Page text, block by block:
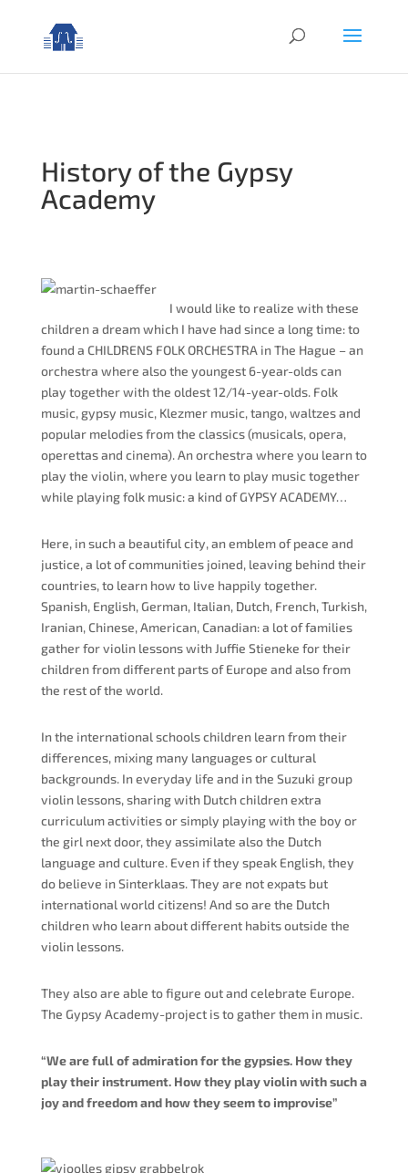
History of the Gypsy
Academy
I would like to realize with these
children a dream which I have had since a long time: to
found a CHILDRENS FOLK ORCHESTRA in The Hague – an
orchestra where also the youngest 6-year-olds can
play together with the oldest 12/14-year-olds. Folk
music, gypsy music, Klezmer music, tango, waltzes and
popular melodies from the classics (musicals, opera,
operettasand cinema). An orchestra where you learn to
play the violin, where you learn to play music together
while playing folk music: a kind of GYPSY ACADEMY…
Here, in such a beautiful city, an emblem of peace and
justice, a lot of communities joined, leaving behind their
countries, to learn how to live happily together.
Spanish, English, German, Italian, Dutch, French, Turkish,
Iranian, Chinese, American, Canadian: a lot of families
gather for violin lessons with Juffie Stieneke for their
children from different parts of Europe and also from
the rest of the world.
In the international schoolschildren learn from their
differences, mixing many languages or cultural
backgrounds. In everyday life and in the Suzuki group
violin lessons, sharing with Dutch children extra
curriculum activities or simply playing with the boy or
the girl next door, they assimilate also the Dutch
language and culture. Even if they speak English, they
do believe in Sinterklaas. They are not expats but
international world citizens! And so are the Dutch
children who learn about different habits outside the
violin lessons.
They also are able to figure out and celebrate Europe.
The Gypsy Academy-project is to gather them in music.
“We are full of admiration for the gypsies. How they
play their instrument. How they play violin with such a
joy and freedom and how they seem to improvise”